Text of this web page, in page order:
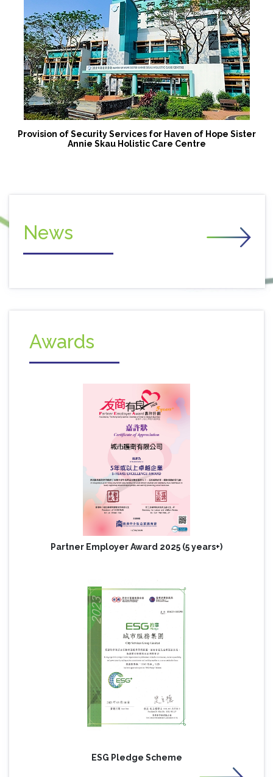
Provision of Security Services for Haven of Hope Sister
Annie Skau Holistic Care Centre
News
Awards
Partner Employer Award 2025 (5 years+)
ESG Pledge Scheme